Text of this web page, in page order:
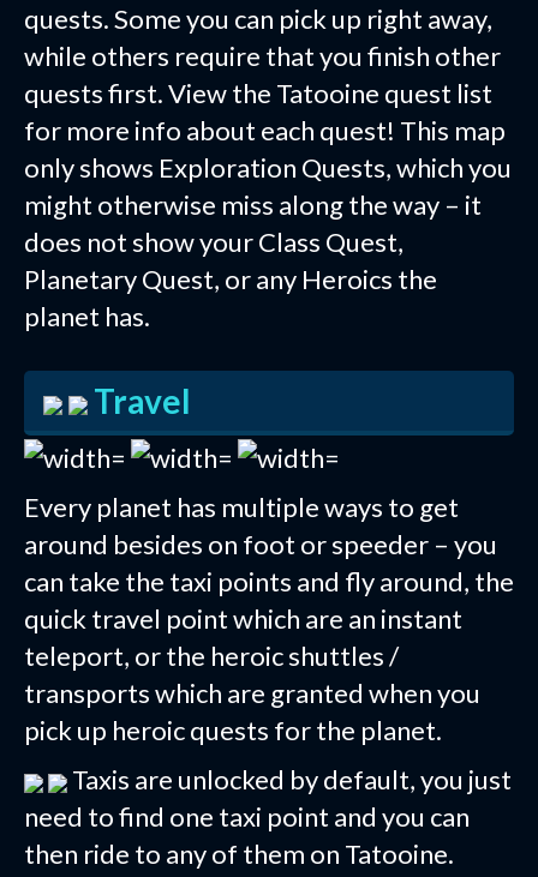
quests. Some you can pick up right away,
while others require that you finish other
quests first. View the Tatooine quest list
for more info about each quest! This map
only shows Exploration Quests, which you
might otherwise miss along the way – it
does not show your Class Quest,
Planetary Quest, or any Heroics the
planet has.
Travel
Every planet has multiple ways to get
around besides on foot or speeder – you
can take the taxi points and fly around, the
quick travel point which are an instant
teleport, or the heroic shuttles /
transports which are granted when you
pick up heroic quests for the planet.
Taxis are unlocked by default, you just
need to find one taxi point and you can
then ride to any of them on Tatooine.